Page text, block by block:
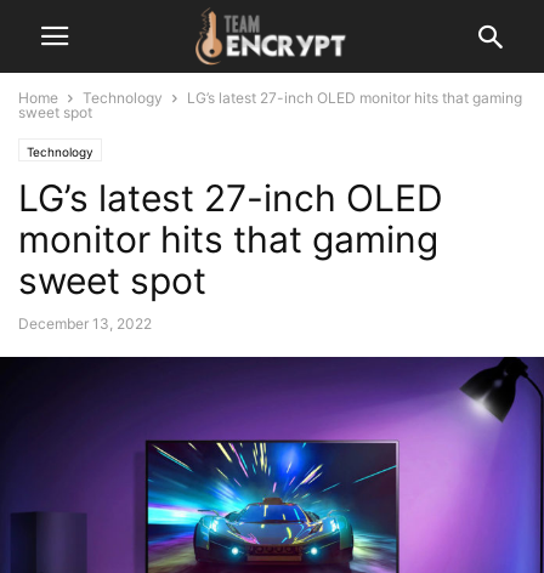
Home Technology
LG’s latest 27-inch OLED monitor hits that gaming
sweet spot
Technology
LG’s latest 27-inch OLED
monitor hits that gaming
sweet spot
December 13, 2022